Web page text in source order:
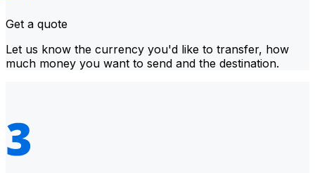
Get a quote
Let us know the currency you'd like to transfer, how
much money you want to send and the destination.